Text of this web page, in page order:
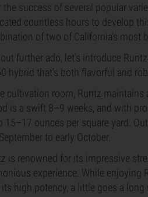
the success of several popular
countless hours to develop
of two of California's most
further ado, let's introduce
hybrid that's both flavorful and
cultivation room, Runtz
is a swift 8–9 weeks, and with
15–17 ounces per square yard.
to early October.
is renowned for its impressive
experience. While enjoying
high potency, a little goes a long